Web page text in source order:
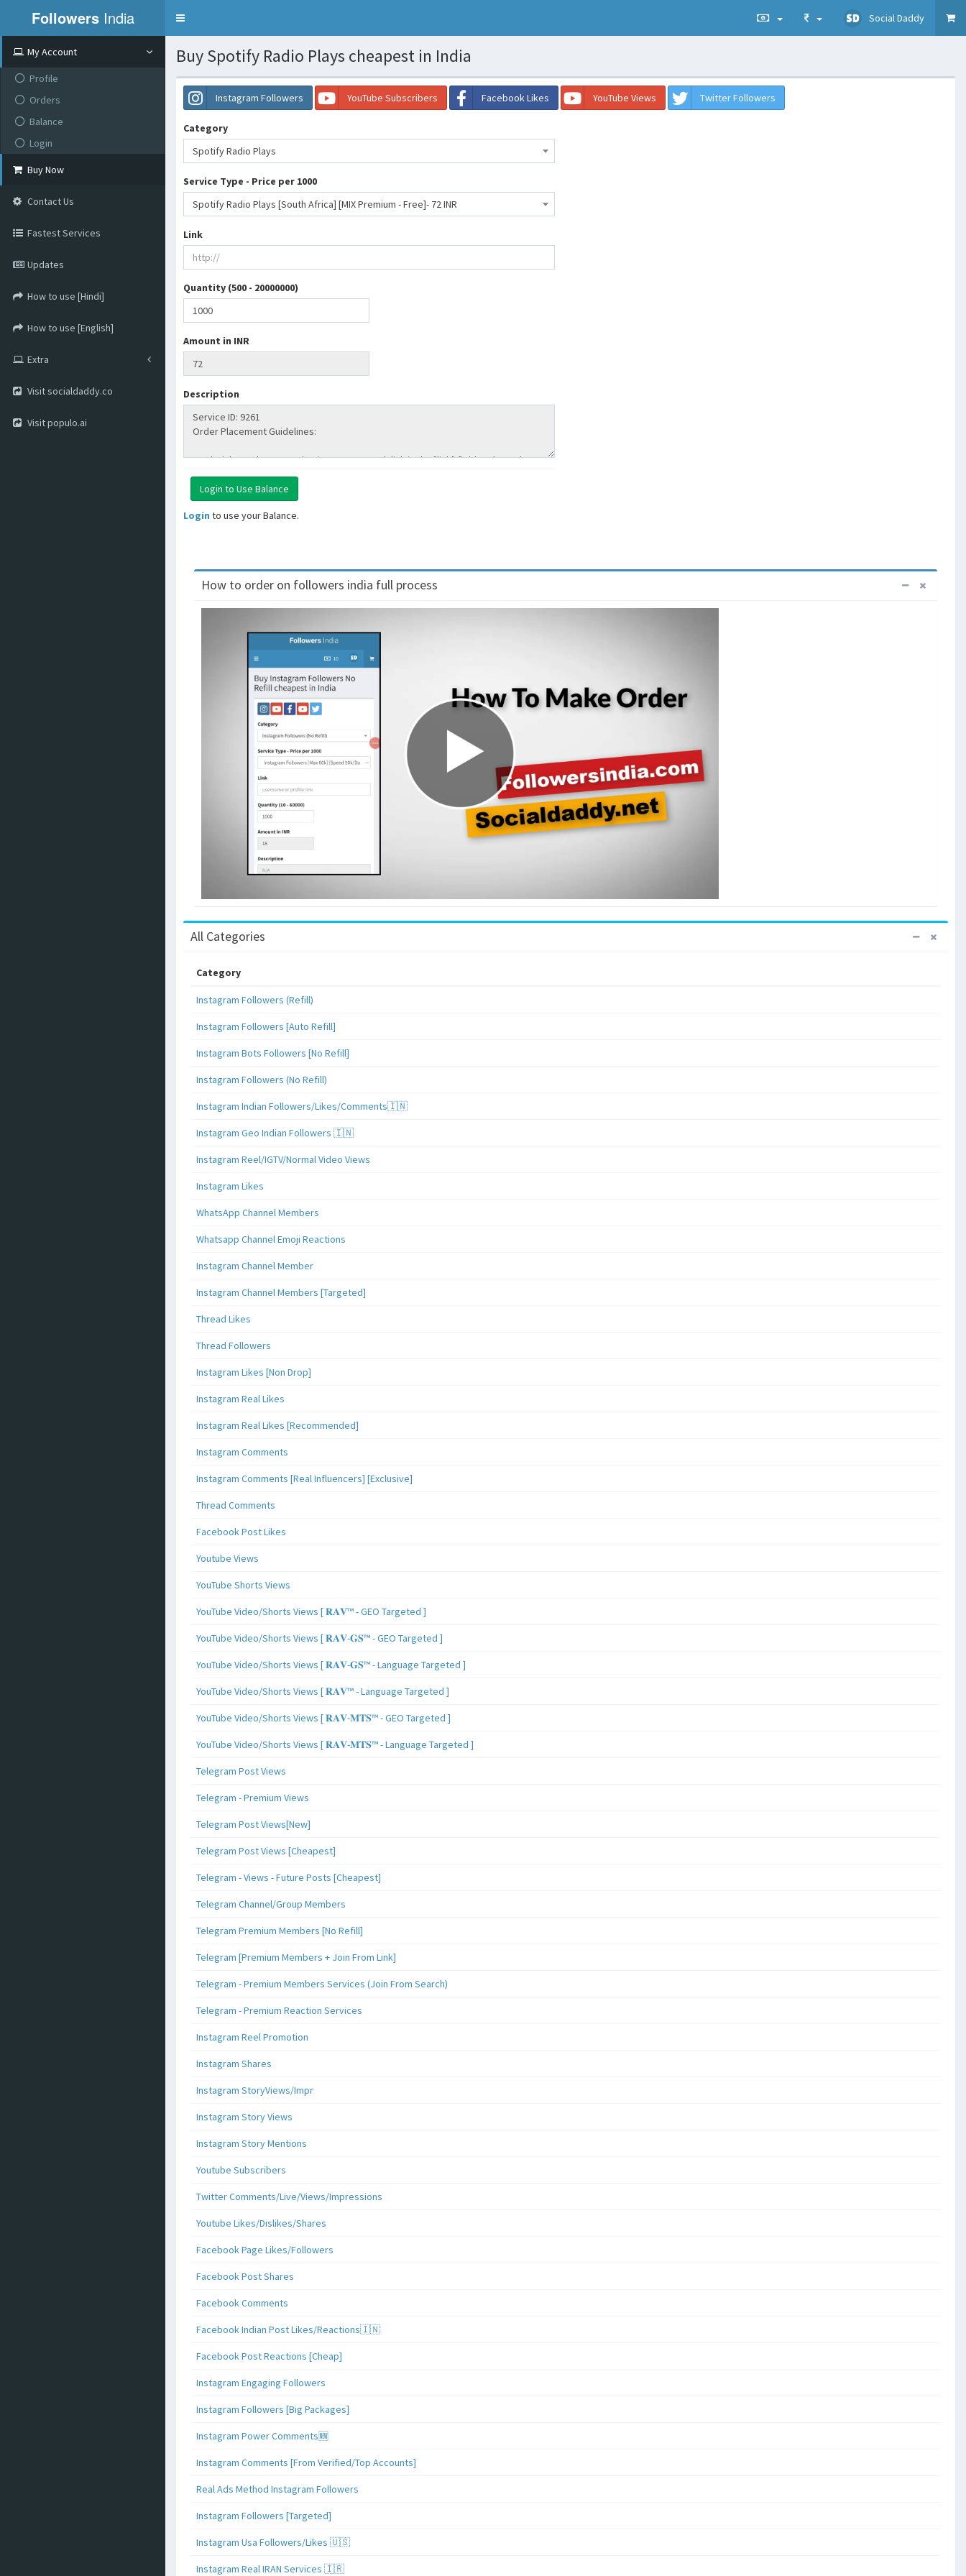
Followers India
Toggle
Social Daddy
My Account
Profile
Orders
Balance
Login
Buy Now
Contact Us
Fastest Services
Updates
How to use [Hindi]
How to use [English]
Extra
Visit socialdaddy.co
Visit populo.ai
Buy Spotify Radio Plays cheapest in India
Instagram Followers YouTube Subscribers Facebook Likes YouTube Views Twitter Followers
Category
Spotify Radio Plays
Service Type - Price per 1000
Spotify Radio Plays [South Africa] [MIX Premium - Free]- 72 INR
Link
Quantity (500 - 20000000)
Amount in INR
Description
Login to use your Balance.
How to order on followers india full process
All Categories
Category
Instagram Followers (Refill)
Instagram Followers [Auto Refill]
Instagram Bots Followers [No Refill]
Instagram Followers (No Refill)
Instagram Indian Followers/Likes/Comments🇮🇳
Instagram Geo Indian Followers 🇮🇳
Instagram Reel/IGTV/Normal Video Views
Instagram Likes
WhatsApp Channel Members
Whatsapp Channel Emoji Reactions
Instagram Channel Member
Instagram Channel Members [Targeted]
Thread Likes
Thread Followers
Instagram Likes [Non Drop]
Instagram Real Likes
Instagram Real Likes [Recommended]
Instagram Comments
Instagram Comments [Real Influencers] [Exclusive]
Thread Comments
Facebook Post Likes
Youtube Views
YouTube Shorts Views
YouTube Video/Shorts Views [ 𝐑𝐀𝐕™ - GEO Targeted ]
YouTube Video/Shorts Views [ 𝐑𝐀𝐕-𝐆𝐒™ - GEO Targeted ]
YouTube Video/Shorts Views [ 𝐑𝐀𝐕-𝐆𝐒™ - Language Targeted ]
YouTube Video/Shorts Views [ 𝐑𝐀𝐕™ - Language Targeted ]
YouTube Video/Shorts Views [ 𝐑𝐀𝐕-𝐌𝐓𝐒™ - GEO Targeted ]
YouTube Video/Shorts Views [ 𝐑𝐀𝐕-𝐌𝐓𝐒™ - Language Targeted ]
Telegram Post Views
Telegram - Premium Views
Telegram Post Views[New]
Telegram Post Views [Cheapest]
Telegram - Views - Future Posts [Cheapest]
Telegram Channel/Group Members
Telegram Premium Members [No Refill]
Telegram [Premium Members + Join From Link]
Telegram - Premium Members Services (Join From Search)
Telegram - Premium Reaction Services
Instagram Reel Promotion
Instagram Shares
Instagram StoryViews/Impr
Instagram Story Views
Instagram Story Mentions
Youtube Subscribers
Twitter Comments/Live/Views/Impressions
Youtube Likes/Dislikes/Shares
Facebook Page Likes/Followers
Facebook Post Shares
Facebook Comments
Facebook Indian Post Likes/Reactions🇮🇳
Facebook Post Reactions [Cheap]
Instagram Engaging Followers
Instagram Followers [Big Packages]
Instagram Power Comments🆕
Instagram Comments [From Verified/Top Accounts]
Real Ads Method Instagram Followers
Instagram Followers [Targeted]
Instagram Usa Followers/Likes 🇺🇸
Instagram Real IRAN Services 🇮🇷